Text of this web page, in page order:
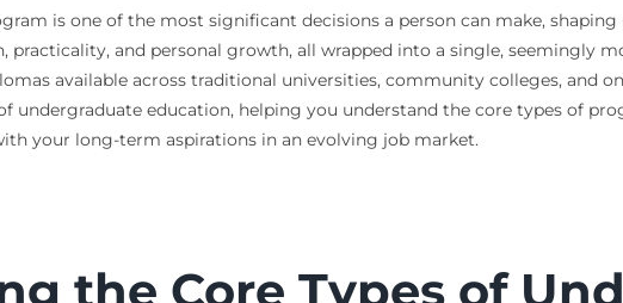
is one of the most significant decisions a person can make,
practicality, and personal growth, all wrapped into a single, seemingly
available across traditional universities, community colleges, and
undergraduate education, helping you understand the core types of
your long-term aspirations in an evolving job market.
the Core Types of